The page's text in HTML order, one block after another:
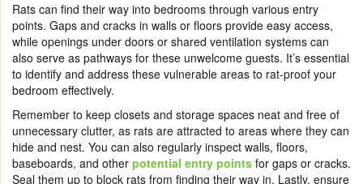
Rats can find their way into bedrooms through various entry
points. Gaps and cracks in walls or floors provide easy access,
while openings under doors or shared ventilation systems can
also serve as pathways for these unwelcome guests. It’s essential
to identify and address these vulnerable areas to rat-proof your
bedroom effectively.
Remember to keep closets and storage spaces neat and free of
unnecessary clutter, as rats are attracted to areas where they can
hide and nest. You can also regularly inspect walls, floors,
baseboards, and other potential entry points for gaps or cracks.
Seal them up to block rats from finding their way in. Lastly, ensure